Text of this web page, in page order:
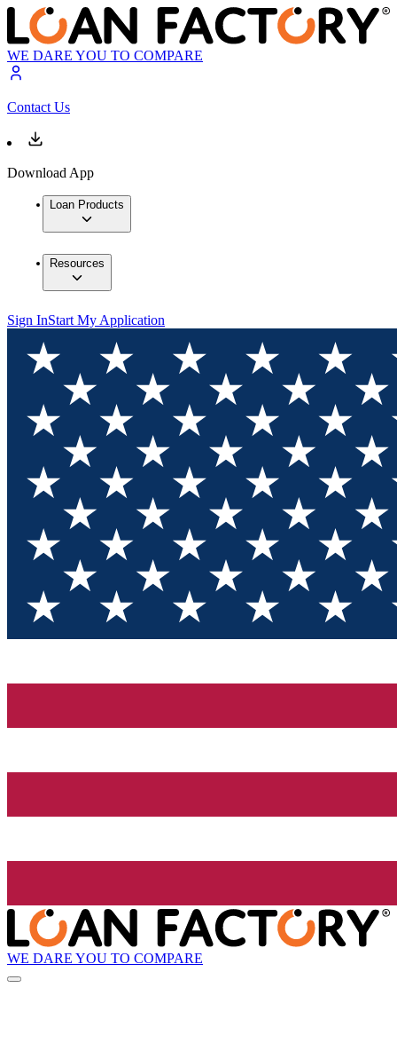
WE DARE YOU TO COMPARE
Contact Us
Download App
Loan Products
Resources
Sign InStart My Application
WE DARE YOU TO COMPARE